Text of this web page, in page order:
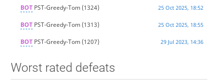
BOTPST-Greedy-Tom(1324) 25 Oct 2025, 18:52
BOTPST-Greedy-Tom(1313) 25 Oct 2025, 18:55
BOTPST-Greedy-Tom(1207) 29 Jul 2023, 14:36
Worst rated defeats